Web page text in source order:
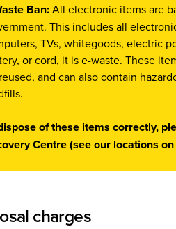
Ban:All electronic items are
This includes all
TVs, whitegoods, electric
or cord, it is e-waste. These
and can also contain
of these items correctly,
Centre (see our locations
charges